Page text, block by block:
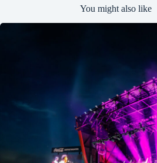
You might also like